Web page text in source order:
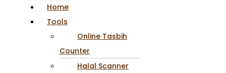
Home
Tools
Online Tasbih
Counter
Halal Scanner